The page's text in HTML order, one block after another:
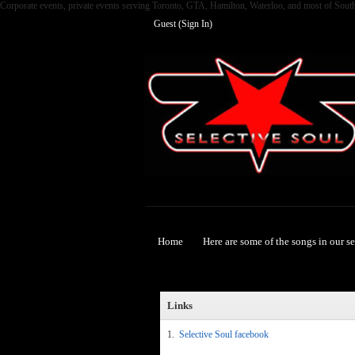
Corporate events, private events serving Toronto, GTA, Hamilton, Waterloo, and most of
Guest (Sign In)
Selective Soul
Home Here are some of the songs in our
Links
1. Selective Soul facebook